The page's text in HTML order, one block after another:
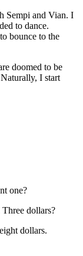
Sempi and Vian. I
to dance.
bounce to the
doomed to be
I start
one?
dollars?
dollars.